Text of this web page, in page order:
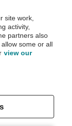
before purchase.
site work,
activity,
partners also
some or all
view our